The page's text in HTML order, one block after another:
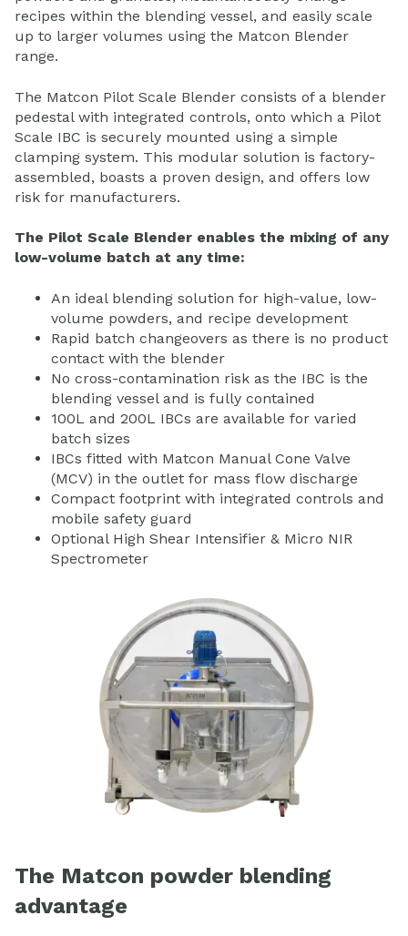
recipes within the blending vessel, and easily scale
up to larger volumes using the Matcon Blender
range.
The Matcon Pilot Scale Blender consists of a blender
pedestal with integrated controls, onto which a Pilot
Scale IBC is securely mounted using a simple
clamping system. This modular solution is factory-
assembled, boasts a proven design, and offers low
risk for manufacturers.
The Pilot Scale Blender enables the mixing of any
low-volume batch at any time:
An ideal blending solution for high-value, low-
volume powders, and recipe development
Rapid batch changeovers as there is no product
contact with the blender
No cross-contamination risk as the IBC is the
blending vessel and is fully contained
100L and 200L IBCs are available for varied
batch sizes
IBCs fitted with Matcon Manual Cone Valve
(MCV) in the outlet for mass flow discharge
Compact footprint with integrated controls and
mobile safety guard
Optional High Shear Intensifier & Micro NIR
Spectrometer
The Matcon powder blending
advantage